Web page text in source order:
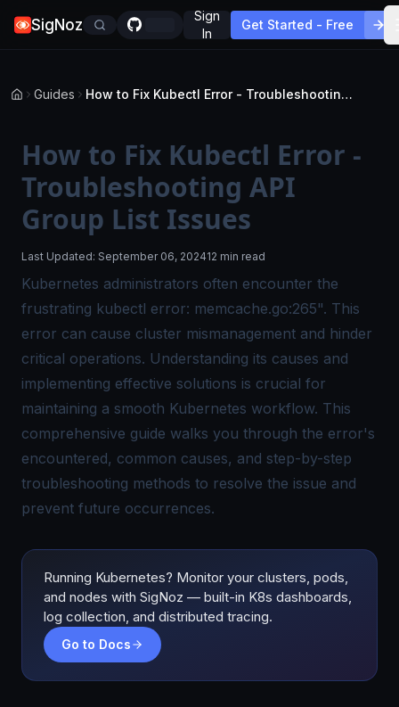
SigNoz
Sign
In
Get Started - Free
Guides How to Fix Kubectl Error - Troubleshooting API Group List Issues
How to Fix Kubectl Error -
Troubleshooting API
Group List Issues
Last Updated: September 06, 202412 min read
Kubernetes administrators often encounter the
frustrating kubectl error: memcache.go:265". This
error can cause cluster mismanagement and hinder
critical operations. Understanding its causes and
implementing effective solutions is crucial for
maintaining a smooth Kubernetes workflow. This
comprehensive guide walks you through the error's
encountered, common causes, and step-by-step
troubleshooting methods to resolve the issue and
prevent future occurrences.
Running Kubernetes? Monitor your clusters, pods,
and nodes with SigNoz — built-in K8s dashboards,
log collection, and distributed tracing.
Go to Docs